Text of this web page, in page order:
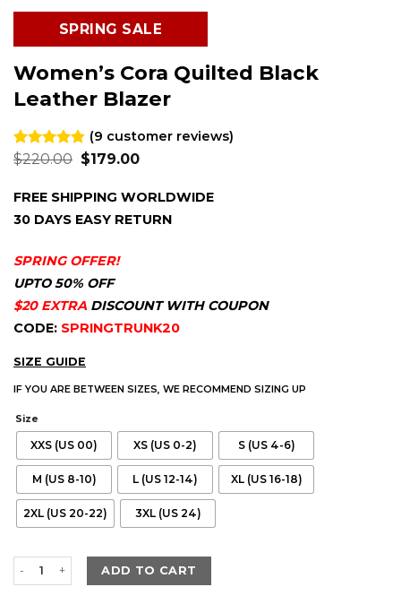
SPRING SALE
Women’s Cora Quilted Black
Leather Blazer
Rated4.78
9
customer
ratings
(9 customer reviews)
$220.00 Original
$220.00.
$179.00Current
$179.00.
FREE SHIPPING WORLDWIDE
30 DAYS EASY RETURN
SPRING OFFER!
UPTO 50% OFF
$20 EXTRA DISCOUNT WITH COUPON
CODE: SPRINGTRUNK20
SIZE GUIDE
IF YOU ARE BETWEEN SIZES, WE RECOMMEND SIZING UP
Size
XXS (US 00) XS (US 0-2) S (US 4-6)
M (US 8-10) L (US 12-14) XL (US 16-18)
2XL (US 20-22) 3XL (US 24)
Women's Cora Quilted Black Leather Blazer quantity
ADD TO CART